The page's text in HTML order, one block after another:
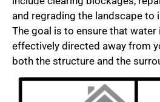
and regrading the landscape to
The goal is to ensure that water
effectively directed away from
both the structure and the